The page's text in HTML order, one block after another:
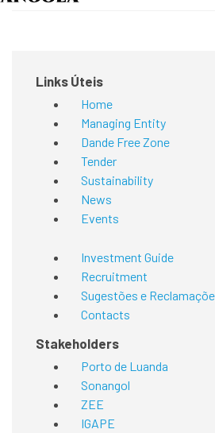
Links Úteis
Home
Managing Entity
Dande Free Zone
Tender
Sustainability
News
Events
Investment Guide
Recruitment
Sugestões e
Contacts
Stakeholders
Porto de Luanda
Sonangol
ZEE
IGAPE